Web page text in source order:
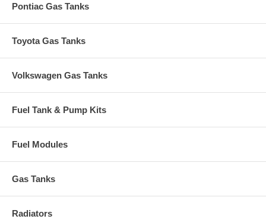
Pontiac Gas Tanks
Toyota Gas Tanks
Volkswagen Gas Tanks
Fuel Tank & Pump Kits
Fuel Modules
Gas Tanks
Radiators